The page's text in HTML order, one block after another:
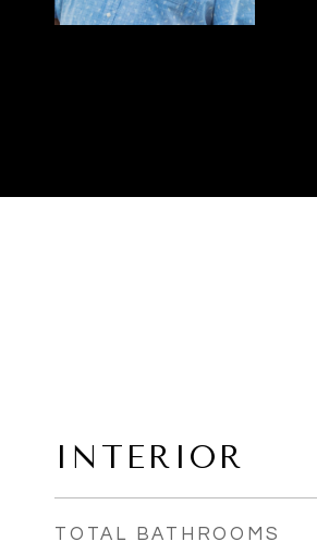
INTERIOR
TOTAL BATHROOMS